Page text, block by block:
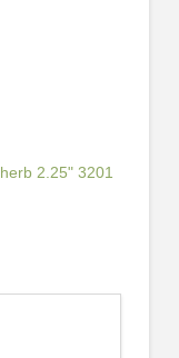
herb 2.25" 3201